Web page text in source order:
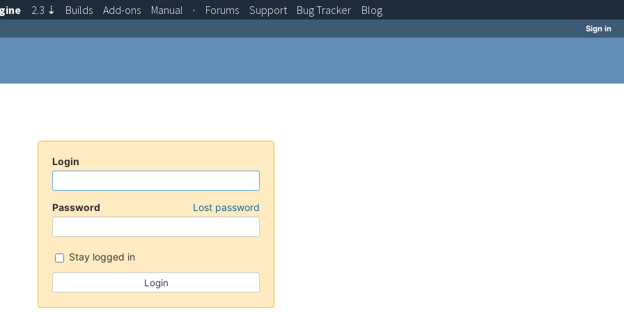
Sign in
Login
Password Lost password
Stay logged in
2.3 ⇣ Builds Add-ons Manual · Forums Support BugTracker Blog